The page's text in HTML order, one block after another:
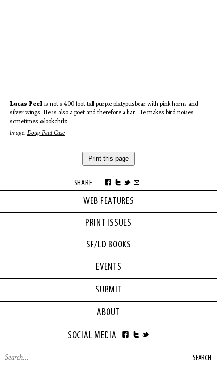
WEB FEATURES
PRINT ISSUES
SF/LD BOOKS
Lucas Peel is not a 400 foot tall purple platypusbear with pink horns and
silver wings. He is also a poet and therefore a liar. He makes bird noises
sometimes @lookchrlz.
image: Doug Paul Case
Print this page
SHARE
EVENTS
SUBMIT
ABOUT
SOCIAL MEDIA